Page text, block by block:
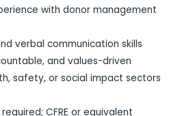
with donor management
verbal communication skills
and values-driven
safety, or social impact sectors
CFRE or equivalent